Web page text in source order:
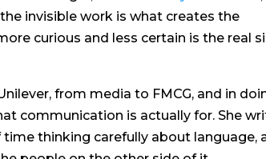
invisible work is what creates the
curious and less certain is the real
from media to FMCG, and in
communication is actually for. She
thinking carefully about language,